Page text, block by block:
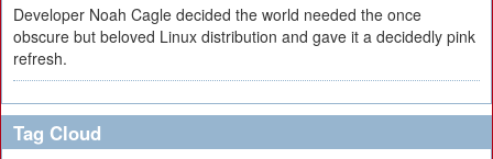
Developer Noah Cagle decided the world needed the once
obscure but beloved Linux distribution and gave it a decidedly pink
refresh.
Tag Cloud